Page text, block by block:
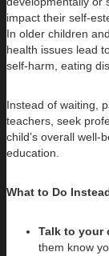
impact their self-
In older children
health issues lead
self-harm, eating
Instead of waiting,
teachers, seek
child’s overall well-
education.
What to Do
Talk to your
them know